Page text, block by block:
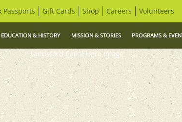
EDUCATION & HISTORY MISSION & STORIES PROGRAMS &
Passports Gift Cards Shop Careers Volunteers